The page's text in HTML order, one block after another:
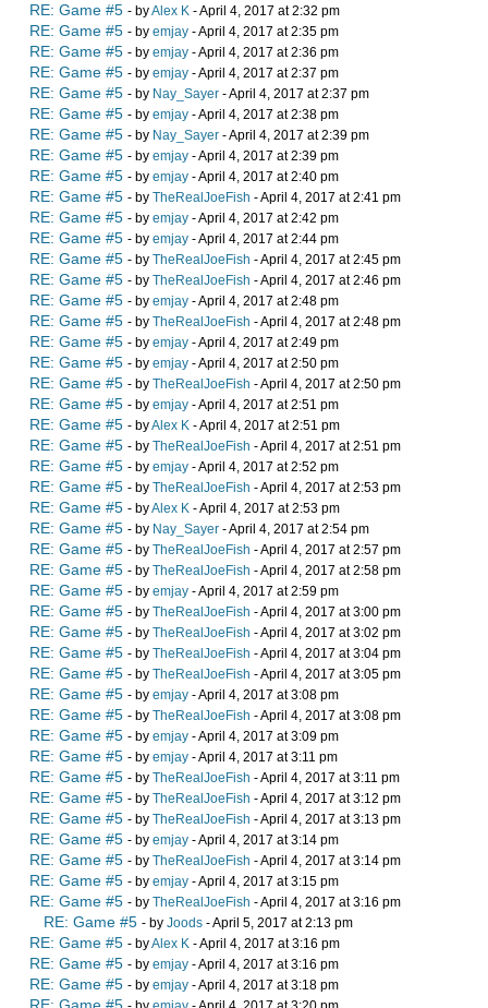
RE: Game #5 - byAlex K - April 4, 2017 at 2:32 pm
RE: Game #5 - by emjay - April 4, 2017 at 2:35 pm
RE: Game #5 - by emjay - April 4, 2017 at 2:36 pm
RE: Game #5 - by emjay - April 4, 2017 at 2:37 pm
RE: Game #5 - by Nay_Sayer - April 4, 2017 at 2:37 pm
RE: Game #5 - by emjay - April 4, 2017 at 2:38 pm
RE: Game #5 - by Nay_Sayer - April 4, 2017 at 2:39 pm
RE: Game #5 - by emjay - April 4, 2017 at 2:39 pm
RE: Game #5 - by emjay - April 4, 2017 at 2:40 pm
RE: Game #5 - by TheRealJoeFish - April 4, 2017 at 2:41 pm
RE: Game #5 - by emjay - April 4, 2017 at 2:42 pm
RE: Game #5 - by emjay - April 4, 2017 at 2:44 pm
RE: Game #5 - by TheRealJoeFish - April 4, 2017 at 2:45 pm
RE: Game #5 - by TheRealJoeFish - April 4, 2017 at 2:46 pm
RE: Game #5 - by emjay - April 4, 2017 at 2:48 pm
RE: Game #5 - by TheRealJoeFish - April 4, 2017 at 2:48 pm
RE: Game #5 - by emjay - April 4, 2017 at 2:49 pm
RE: Game #5 - by emjay - April 4, 2017 at 2:50 pm
RE: Game #5 - by TheRealJoeFish - April 4, 2017 at 2:50 pm
RE: Game #5 - by emjay - April 4, 2017 at 2:51 pm
RE: Game #5 - byAlex K - April 4, 2017 at 2:51 pm
RE: Game #5 - by TheRealJoeFish - April 4, 2017 at 2:51 pm
RE: Game #5 - by emjay - April 4, 2017 at 2:52 pm
RE: Game #5 - by TheRealJoeFish - April 4, 2017 at 2:53 pm
RE: Game #5 - byAlex K - April 4, 2017 at 2:53 pm
RE: Game #5 - by Nay_Sayer - April 4, 2017 at 2:54 pm
RE: Game #5 - by TheRealJoeFish - April 4, 2017 at 2:57 pm
RE: Game #5 - by TheRealJoeFish - April 4, 2017 at 2:58 pm
RE: Game #5 - by emjay - April 4, 2017 at 2:59 pm
RE: Game #5 - by TheRealJoeFish - April 4, 2017 at 3:00 pm
RE: Game #5 - by TheRealJoeFish - April 4, 2017 at 3:02 pm
RE: Game #5 - by TheRealJoeFish - April 4, 2017 at 3:04 pm
RE: Game #5 - by TheRealJoeFish - April 4, 2017 at 3:05 pm
RE: Game #5 - by emjay - April 4, 2017 at 3:08 pm
RE: Game #5 - by TheRealJoeFish - April 4, 2017 at 3:08 pm
RE: Game #5 - by emjay - April 4, 2017 at 3:09 pm
RE: Game #5 - by emjay - April 4, 2017 at 3:11 pm
RE: Game #5 - by TheRealJoeFish - April 4, 2017 at 3:11 pm
RE: Game #5 - by TheRealJoeFish - April 4, 2017 at 3:12 pm
RE: Game #5 - by TheRealJoeFish - April 4, 2017 at 3:13 pm
RE: Game #5 - by emjay - April 4, 2017 at 3:14 pm
RE: Game #5 - by TheRealJoeFish - April 4, 2017 at 3:14 pm
RE: Game #5 - by emjay - April 4, 2017 at 3:15 pm
RE: Game #5 - by TheRealJoeFish - April 4, 2017 at 3:16 pm
RE: Game #5 - by Joods - April 5, 2017 at 2:13 pm
RE: Game #5 - byAlex K - April 4, 2017 at 3:16 pm
RE: Game #5 - by emjay - April 4, 2017 at 3:16 pm
RE: Game #5 - by emjay - April 4, 2017 at 3:18 pm